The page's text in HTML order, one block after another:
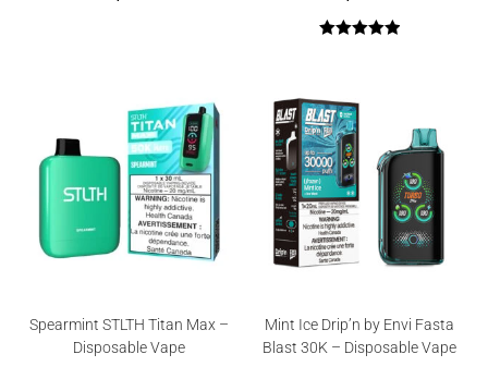
Spearmint STLTH Titan Max –
Disposable Vape
Mint Ice Drip’n by Envi Fasta
Blast 30K – Disposable Vape